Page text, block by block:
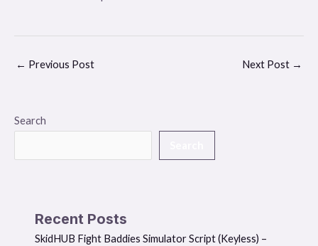
← Previous Post Next Post →
Search
Recent Posts
SkidHUB Fight Baddies Simulator Script (Keyless) –